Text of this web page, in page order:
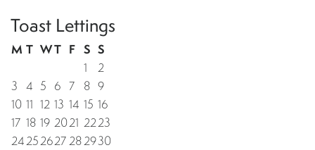
Toast Lettings
M T WT F S S
1
2
3 4 5 6 7 8 9
10 11 12 13 14 15 16
17 18 19 2021 2223
24252627282930